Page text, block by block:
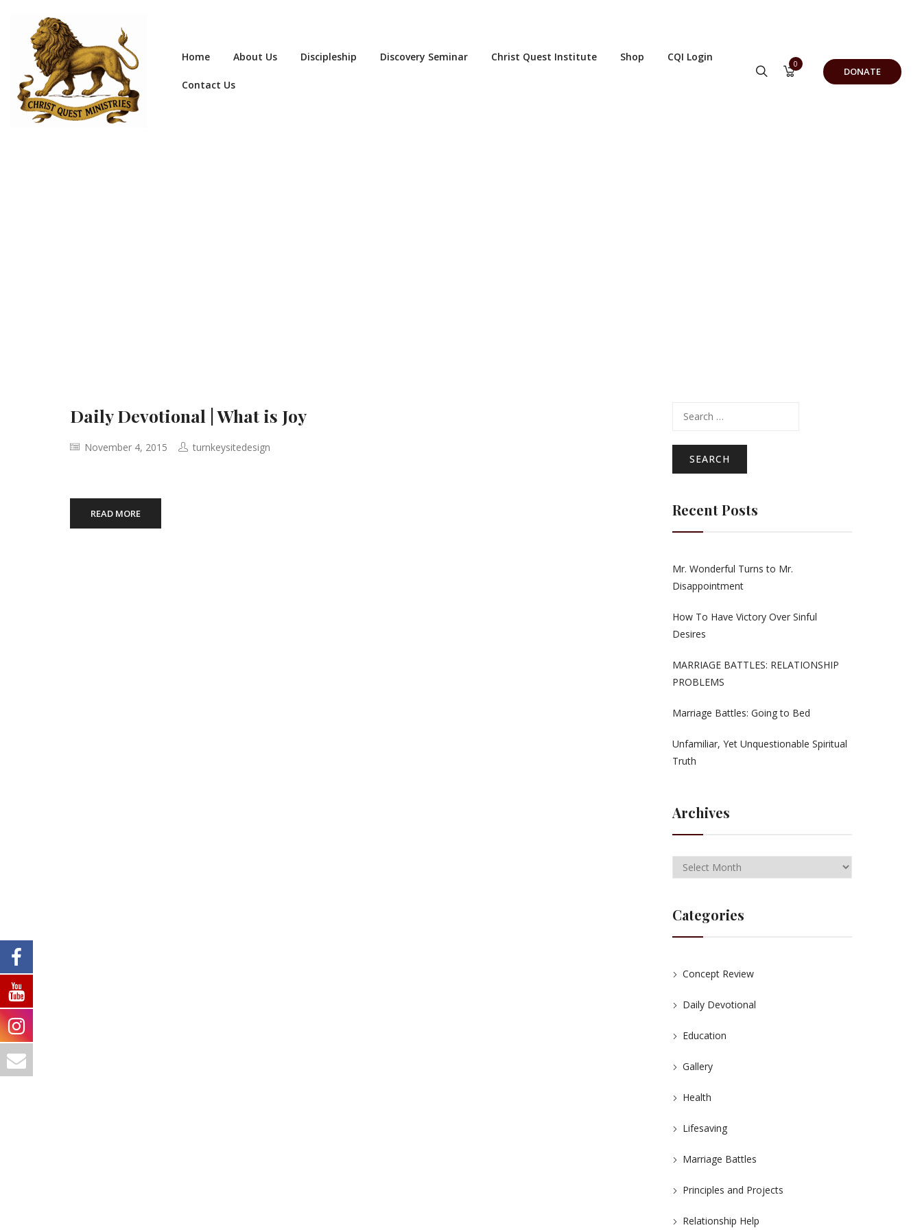
Home About Us Discipleship Discovery Seminar Christ Quest Institute Shop CQI Login
Contact Us
0
DONATE
Daily Devotional | What is Joy
November 4, 2015 turnkeysitedesign
READ MORE
for:
Recent Posts
Mr. Wonderful Turns to Mr.
Disappointment
How To Have Victory Over Sinful
Desires
MARRIAGE BATTLES: RELATIONSHIP
PROBLEMS
Marriage Battles: Going to Bed
Unfamiliar, Yet Unquestionable Spiritual
Truth
Archives
Categories
Concept Review
Daily Devotional
Education
Gallery
Health
Lifesaving
Marriage Battles
Principles and Projects
Relationship Help